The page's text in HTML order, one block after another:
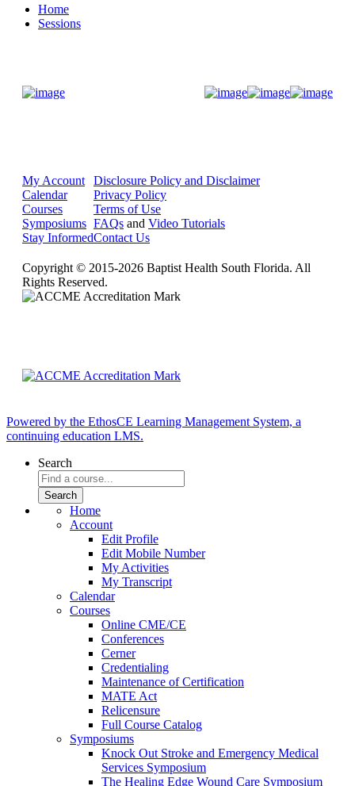
Home
Sessions
My Account
Calendar
Courses
Symposiums
Stay Informed
Disclosure Policy and Disclaimer
Privacy Policy
Terms of Use
FAQs and Video Tutorials
Contact Us
Copyright © 2015-2026 Baptist Health South Florida. All
Rights Reserved.
Powered by the EthosCE Learning Management System, a
continuing education LMS.
Search
Home
Account
Edit Profile
Edit Mobile Number
My Activities
My Transcript
Calendar
Courses
Online CME/CE
Conferences
Cerner
Credentialing
Maintenance of Certification
MATE Act
Relicensure
Full Course Catalog
Symposiums
Knock Out Stroke and Emergency Medical
Services Symposium
The Healing Edge Wound Care Symposium